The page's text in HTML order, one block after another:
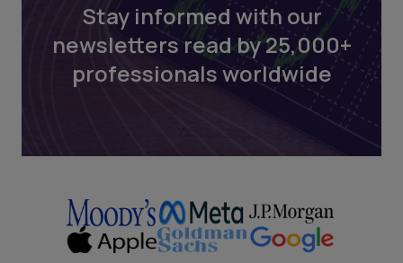
Stay informed with our
newsletters read by 25,000+
professionals worldwide